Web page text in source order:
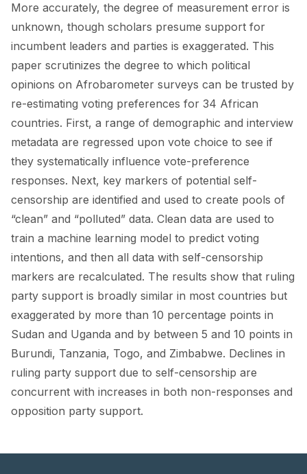
NEWS AND EVENTS
NEWS
EVENTS
CONTACT
More accurately, the degree of measurement error is
unknown, though scholars presume support for
incumbent leaders and parties is exaggerated. This
paper scrutinizes the degree to which political
opinions on Afrobarometer surveys can be trusted by
re-estimating voting preferences for 34 African
countries. First, a range of demographic and interview
metadata are regressed upon vote choice to see if
they systematically influence vote-preference
responses. Next, key markers of potential self-
censorship are identified and used to create pools of
“clean” and “polluted” data. Clean data are used to
train a machine learning model to predict voting
intentions, and then all data with self-censorship
markers are recalculated. The results show that ruling
party support is broadly similar in most countries but
exaggerated by more than 10 percentage points in
Sudan and Uganda and by between 5 and 10 points in
Burundi, Tanzania, Togo, and Zimbabwe. Declines in
ruling party support due to self-censorship are
concurrent with increases in both non-responses and
opposition party support.